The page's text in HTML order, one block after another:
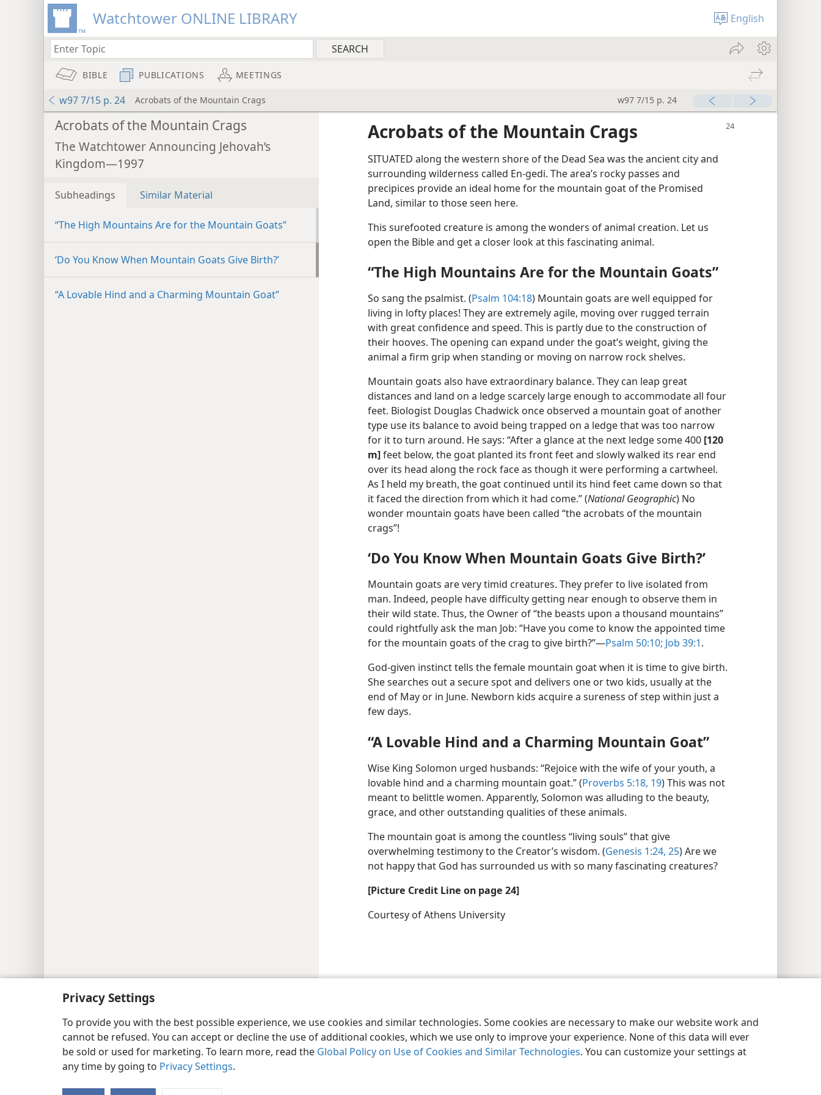
Privacy Settings
To provide you with the best possible experience, we use cookies and similar technologies. Some cookies are necessary to make our website work and
cannot be refused. You can accept or decline the use of additional cookies, which we use only to improve your experience. None of this data will ever
be sold or used for marketing. To learn more, read the Global Policy on Use of Cookies and Similar Technologies. You can customize your settings at
any time by going to Privacy Settings.
Watchtower ONLINE LIBRARY English
BIBLE PUBLICATIONS MEETINGS
w97 7/15 p. 24 Acrobats of the Mountain Crags w97 7/15 p. 24
Acrobats of the Mountain Crags
The Watchtower Announcing Jehovah’s
Kingdom—1997
Subheadings Similar Material
“The High Mountains Are for the Mountain Goats”
‘Do You Know When Mountain Goats Give Birth?’
“A Lovable Hind and a Charming Mountain Goat”
Acrobats of the Mountain Crags
SITUATED along the western shore of the Dead Sea was the ancient city and
surrounding wilderness called En-gedi. The area’s rocky passes and
precipices provide an ideal home for the mountain goat of the Promised
Land, similar to those seen here.
This surefooted creature is among the wonders of animal creation. Let us
open the Bible and get a closer look at this fascinating animal.
“The High Mountains Are for the Mountain Goats”
So sang the psalmist. (Psalm 104:18) Mountain goats are well equipped for
living in lofty places! They are extremely agile, moving over rugged terrain
with great confidence and speed. This is partly due to the construction of
their hooves. The opening can expand under the goat’s weight, giving the
animal a firm grip when standing or moving on narrow rock shelves.
Mountain goats also have extraordinary balance. They can leap great
distances and land on a ledge scarcely large enough to accommodate all four
feet. Biologist Douglas Chadwick once observed a mountain goat of another
type use its balance to avoid being trapped on a ledge that was too narrow
for it to turn around. He says: “After a glance at the next ledge some 400 [120
m]feet below, the goat planted its front feet and slowly walked its rear end
over its head along the rock face as though it were performing a cartwheel.
As I held my breath, the goat continued until its hind feet came down so that
it faced the direction from which it had come.” (National Geographic) No
wonder mountain goats have been called “the acrobats of the mountain
crags”!
‘Do You Know When Mountain Goats Give Birth?’
Mountain goats are very timid creatures. They prefer to live isolated from
man. Indeed, people have difficulty getting near enough to observe them in
their wild state. Thus, the Owner of “the beasts upon a thousand mountains”
could rightfully ask the man Job: “Have you come to know the appointed time
for the mountain goats of the crag to give birth?”—Psalm 50:10; Job 39:1.
God-given instinct tells the female mountain goat when it is time to give birth.
She searches out a secure spot and delivers one or two kids, usually at the
end of May or in June. Newborn kids acquire a sureness of step within just a
few days.
“A Lovable Hind and a Charming Mountain Goat”
Wise King Solomon urged husbands: “Rejoice with the wife of your youth, a
lovable hind and a charming mountain goat.” (Proverbs 5:18, 19) This was not
meant to belittle women. Apparently, Solomon was alluding to the beauty,
grace, and other outstanding qualities of these animals.
The mountain goat is among the countless “living souls” that give
overwhelming testimony to the Creator’s wisdom. (Genesis 1:24, 25) Are we
not happy that God has surrounded us with so many fascinating creatures?
[Picture Credit Line on page 24]
Courtesy of Athens University